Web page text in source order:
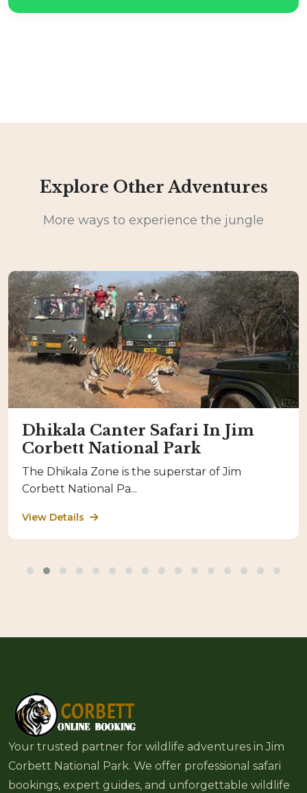
Explore Other Adventures
More ways to experience the jungle
Dhikala Canter Safari In Jim
Corbett National Park
The Dhikala Zone is the superstar of Jim
Corbett National Pa...
View Details
Your trusted partner for wildlife adventures in Jim
Corbett National Park. We offer professional safari
bookings, expert guides, and unforgettable wildlife